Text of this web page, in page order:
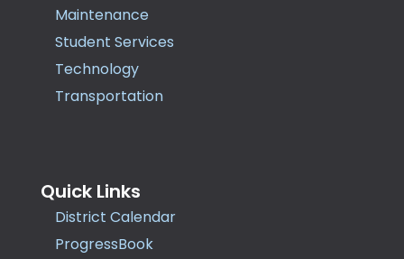
Maintenance
Student Services
Technology
Transportation
Quick Links
District Calendar
ProgressBook